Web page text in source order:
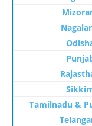
Tamilnadu &